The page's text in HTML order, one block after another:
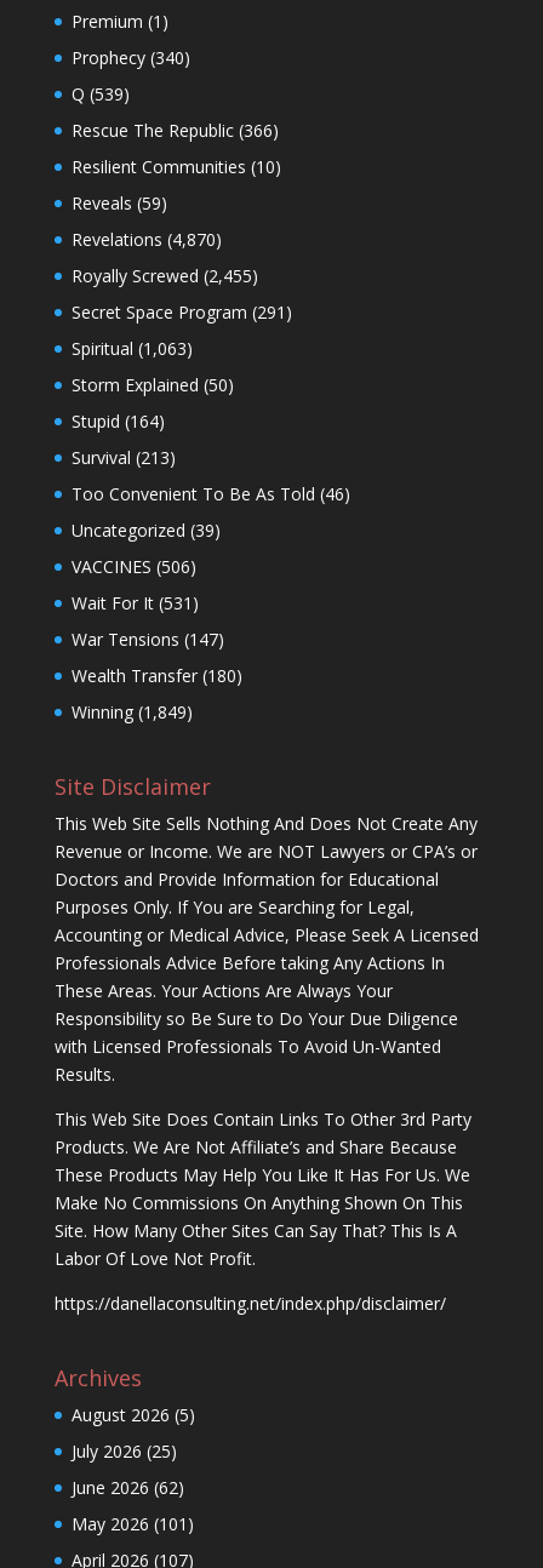
Premium (1)
Prophecy(340)
Q (539)
Rescue The Republic(366)
Resilient Communities (10)
Reveals (59)
Revelations (4,870)
Royally Screwed (2,455)
Secret Space Program (291)
Spiritual (1,063)
Storm Explained (50)
Stupid (164)
Survival (213)
Too Convenient To Be As Told (46)
Uncategorized (39)
VACCINES (506)
Wait For It(531)
War Tensions (147)
Wealth Transfer(180)
Winning(1,849)
Site Disclaimer
This Web Site Sells Nothing And Does Not Create Any
Revenue or Income. We are NOT Lawyers or CPA’s or
Doctors and Provide Information for Educational
Purposes Only. If You are Searching for Legal,
Accounting or Medical Advice, Please Seek A Licensed
Professionals Advice Before taking Any Actions In
These Areas. Your Actions Are Always Your
Responsibility so Be Sure to Do Your Due Diligence
with Licensed Professionals To Avoid Un-Wanted
Results.
This Web Site Does Contain Links To Other 3rd Party
Products. We Are Not Affiliate’s and Share Because
These Products May Help You Like It Has For Us. We
Make No Commissions On Anything Shown On This
Site. How Many Other Sites Can Say That? This Is A
Labor Of Love Not Profit.
https://danellaconsulting.net/index.php/disclaimer/
Archives
August 2026 (5)
July 2026 (25)
June 2026 (62)
May 2026 (101)
April 2026 (107)